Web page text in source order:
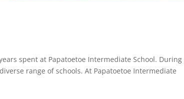
spent at Papatoetoe Intermediate School. During
range of schools. At Papatoetoe Intermediate